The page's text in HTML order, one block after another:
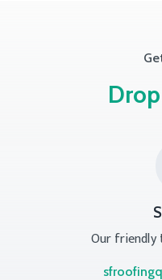
Our friendly